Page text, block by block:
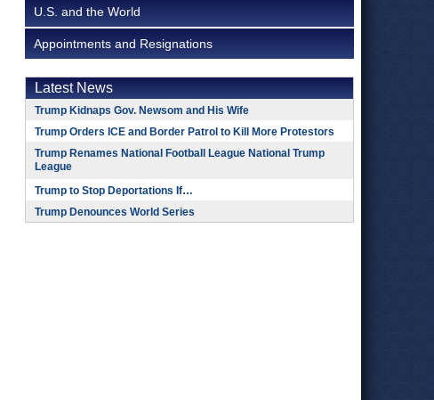
U.S. and the World
Appointments and Resignations
Latest News
Trump Kidnaps Gov. Newsom and His Wife
Trump Orders ICE and Border Patrol to Kill More Protestors
Trump Renames National Football League National Trump
League
Trump to Stop Deportations If…
Trump Denounces World Series